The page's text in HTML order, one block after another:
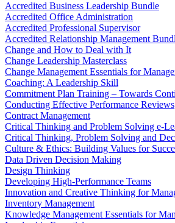
Accredited Business Leadership Bundle
Accredited Office Administration
Accredited Professional Supervisor
Accredited Relationship Management
Change and How to Deal with It
Change Leadership Masterclass
Change Management Essentials for
Coaching: A Leadership Skill
Commitment Plan Training – Towards
Conducting Effective Performance Reviews
Contract Management
Critical Thinking and Problem Solving e-
Critical Thinking, Problem Solving and
Culture & Ethics: Building Values for
Data Driven Decision Making
Design Thinking
Developing High-Performance Teams
Innovation and Creative Thinking for
Inventory Management
Knowledge Management Essentials for